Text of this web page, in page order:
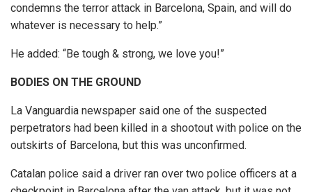
condemns the terror attack in Barcelona, Spain, and will do
whatever is necessary to help.”
He added: “Be tough & strong, we love you!”
BODIES ON THE GROUND
La Vanguardia newspaper said one of the suspected
perpetrators had been killed in a shootout with police on the
outskirts of Barcelona, but this was unconfirmed.
Catalan police said a driver ran over two police officers at a